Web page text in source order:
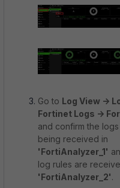
Go to Log View ->
Fortinet Logs ->
and confirm the
being received in
'FortiAnalyzer_1'
log rules are
'FortiAnalyzer_2'.